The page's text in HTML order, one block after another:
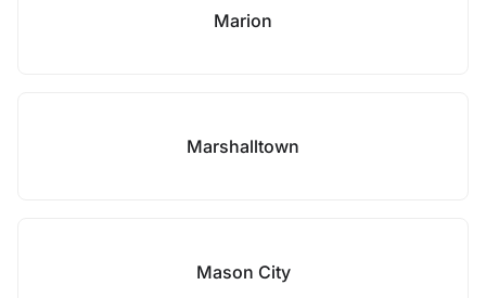
Marion
Marshalltown
Mason City